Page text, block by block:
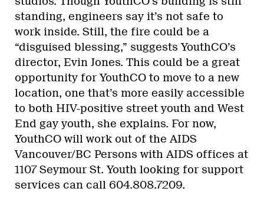
standing, engineers say it’s not safe to
work inside. Still, the fire could be a
“disguised blessing,” suggests YouthCO’s
director, Evin Jones. This could be a great
opportunity for YouthCO to move to a new
location, one that’s more easily accessible
to both HIV-positive street youth and West
End gay youth, she explains. For now,
YouthCO will work out of the AIDS
Vancouver/BC Persons with AIDS offices at
1107 Seymour St. Youth looking for support
services can call 604.808.7209.